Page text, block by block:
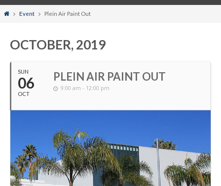
HomeEvent Plein Air Paint Out
OCTOBER, 2019
SUN
06
OCT
PLEIN AIR PAINT OUT
9:00 am - 12:00 pm